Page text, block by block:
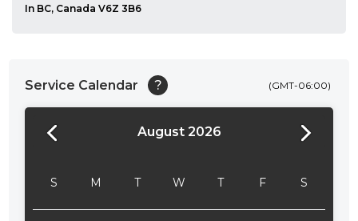
In BC, Canada V6Z 3B6
Service Calendar ?
August 2026
S M T W T F S
(GMT-06:00)
24:00